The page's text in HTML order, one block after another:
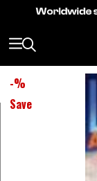
-%
Save